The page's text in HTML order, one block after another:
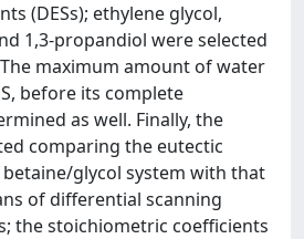
(DESs); ethylene glycol,
1,3-propandiol were selected
maximum amount of water
before its complete
as well. Finally, the
comparing the eutectic
glycol system with that
of differential scanning
the stoichiometric coefficients